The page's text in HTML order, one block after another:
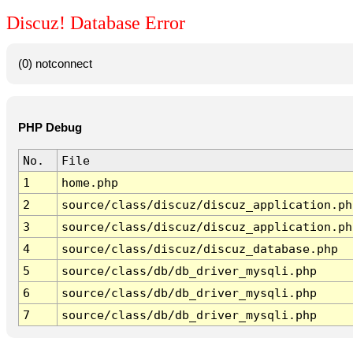
Discuz! Database Error
(0) notconnect
PHP Debug
No.
File
1
home.php
2
source/class/discuz/
3
source/class/discuz/
4
source/class/discuz/discuz_database.php
5
source/class/db/db_driver_mysqli.php
6
source/class/db/db_driver_mysqli.php
7
source/class/db/db_driver_mysqli.php